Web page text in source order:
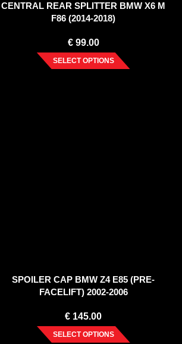
CENTRAL REAR SPLITTER BMW X6 M
F86 (2014-2018)
€99.00
SELECT OPTIONS
SPOILER CAP BMW Z4 E85 (PRE-
FACELIFT) 2002-2006
€ 145.00
SELECT OPTIONS